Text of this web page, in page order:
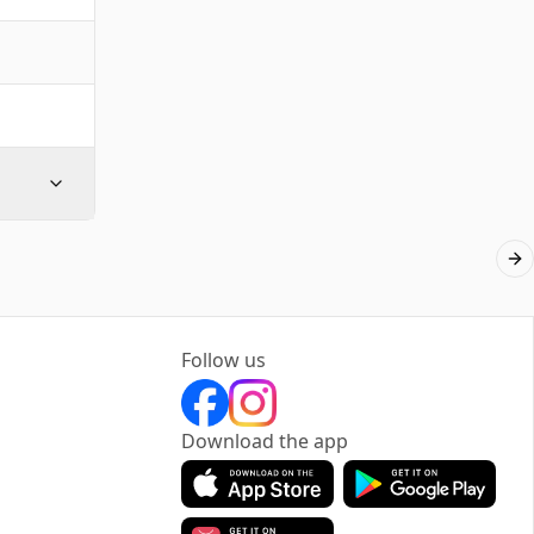
Follow us
Download the app